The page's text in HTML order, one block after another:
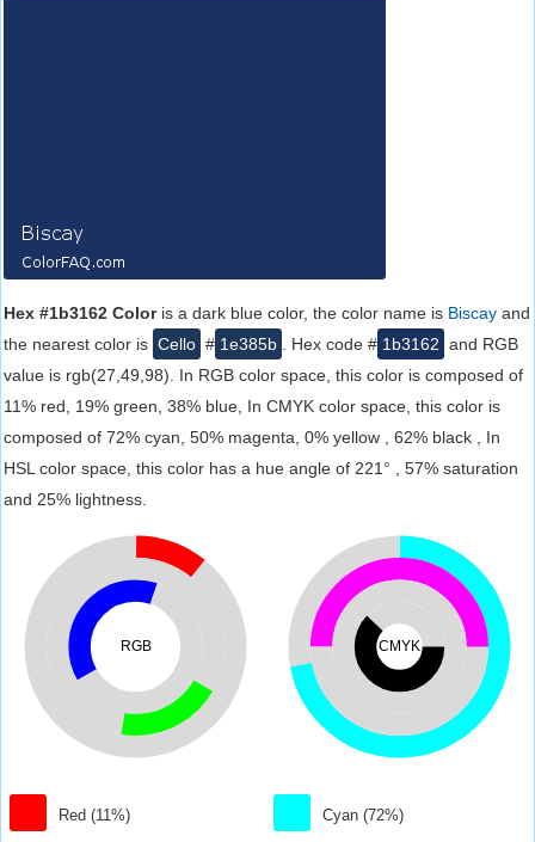
Hex #1b3162 Coloris a dark blue color, the color name is Biscay and
the nearest color is Cello # 1e385b . Hex code # 1b3162 and RGB
value is rgb(27,49,98). In RGB color space, this color is composed of
11% red, 19% green, 38% blue, In CMYK color space, this color is
composed of 72% cyan, 50% magenta, 0% yellow , 62% black , In
HSL color space, this color has a hue angle of 221° , 57% saturation
and 25% lightness.
RGB
Red (11%)
CMYK
Cyan (72%)